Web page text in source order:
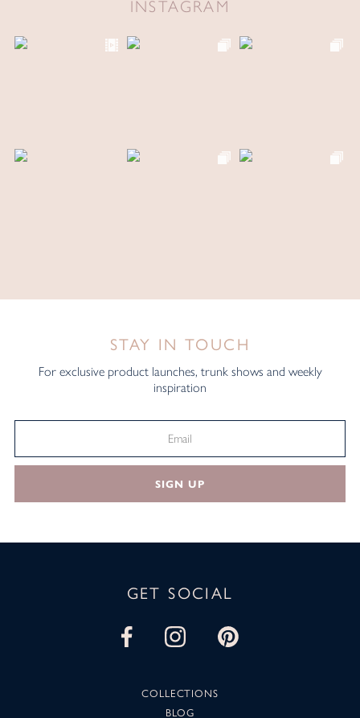
INSTAGRAM
STAY IN TOUCH
For exclusive product launches, trunk shows and weekly
inspiration
SIGN UP
GET SOCIAL
COLLECTIONS
BLOG